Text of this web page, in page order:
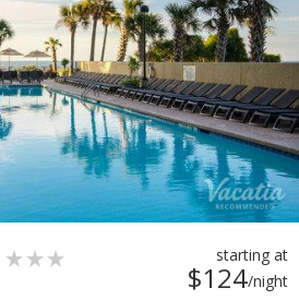
starting at
$124/night